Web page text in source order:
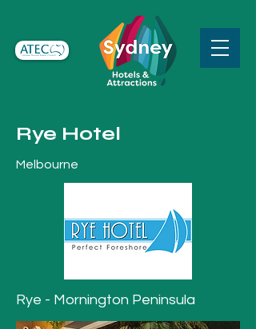
Rye Hotel
Melbourne
Rye - Mornington Peninsula